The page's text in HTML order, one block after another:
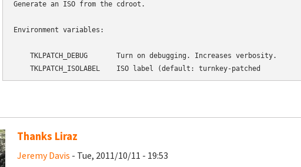
Generate an ISO from the cdroot.
Environment variables:
    TKLPATCH_DEBUG       Turn on debugging. Increases verbosity.
Thanks Liraz
Jeremy Davis - Tue, 2011/10/11 - 19:53